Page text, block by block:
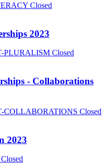
Closed
2023
PLURALISM Closed
- Collaborations
COLLABORATIONS Closed
2023
Closed